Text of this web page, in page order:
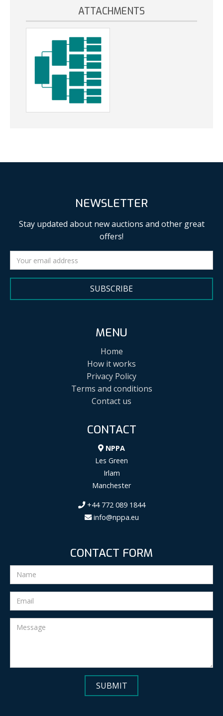
ATTACHMENTS
NEWSLETTER
Stay updated about new auctions and other great
offers!
SUBSCRIBE
MENU
Home
How it works
Privacy Policy
Terms and conditions
Contact us
CONTACT
NPPA
Les Green
Irlam
Manchester
+44 772 089 1844
info@nppa.eu
CONTACT FORM